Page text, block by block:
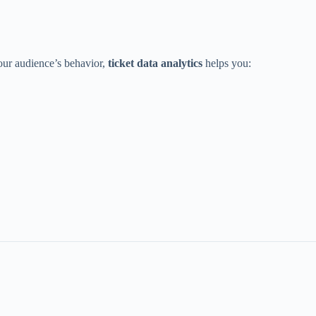
audience’s behavior, ticket data analytics helps you: